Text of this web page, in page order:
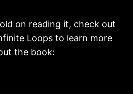
on reading it, check out
Loops to learn more
the book: